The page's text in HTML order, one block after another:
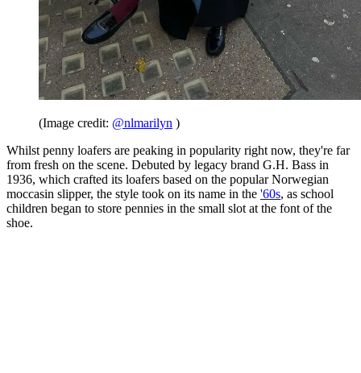
(Image credit: @nlmarilyn )
Whilst penny loafers are peaking in popularity right now, they're far
from fresh on the scene. Debuted by legacy brand G.H. Bass in
1936, which crafted its loafers based on the popular Norwegian
moccasin slipper, the style took on its name in the '60s, as school
children began to store pennies in the small slot at the font of the
shoe.